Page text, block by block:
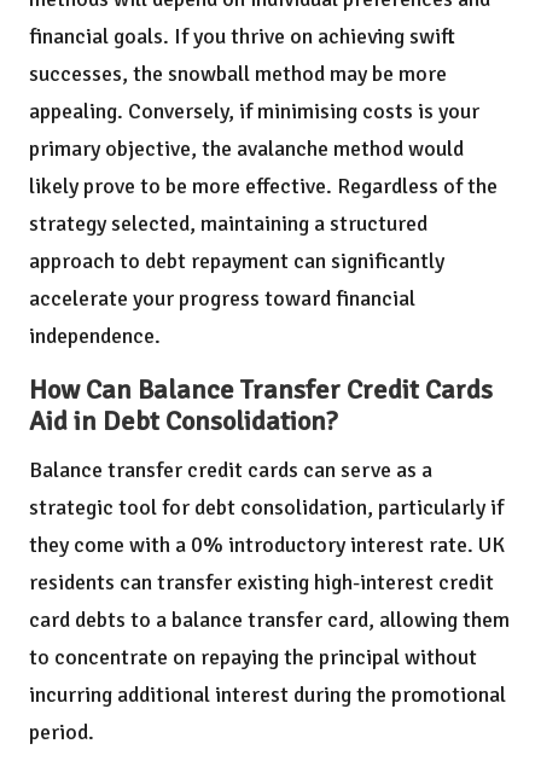
financial goals. If you thrive on achieving swift
successes, the snowball method may be more
appealing. Conversely, if minimising costs is your
primary objective, the avalanche method would
likely prove to be more effective. Regardless of the
strategy selected, maintaining a structured
approach to debt repayment can significantly
accelerate your progress toward financial
independence.
How Can Balance Transfer Credit Cards
Aid in Debt Consolidation?
Balance transfer credit cards can serve as a
strategic tool for debt consolidation, particularly if
they come with a 0% introductory interest rate. UK
residents can transfer existing high-interest credit
card debts to a balance transfer card, allowing them
to concentrate on repaying the principal without
incurring additional interest during the promotional
period.